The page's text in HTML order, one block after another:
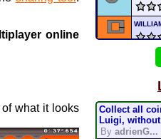
online
what it looks
Collect all
Luigi,
ByadrienG...